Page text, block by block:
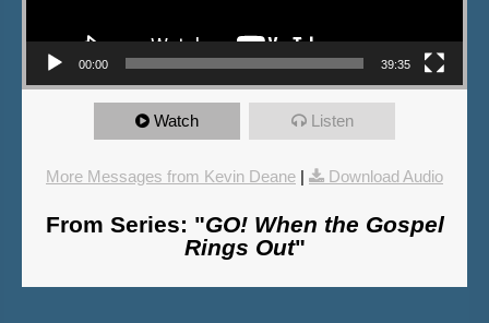
00:00 39:35
Watch Listen
More Messages from Kevin Deane | Download Audio
From Series: "GO! When the Gospel
Rings Out"